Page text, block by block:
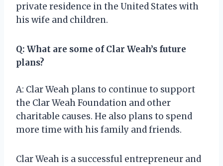
private residence in the United States with
his wife and children.
Q: What are some of Clar Weah’s future
plans?
A: Clar Weah plans to continue to support
the Clar Weah Foundation and other
charitable causes. He also plans to spend
more time with his family and friends.
Clar Weah is a successful entrepreneur and